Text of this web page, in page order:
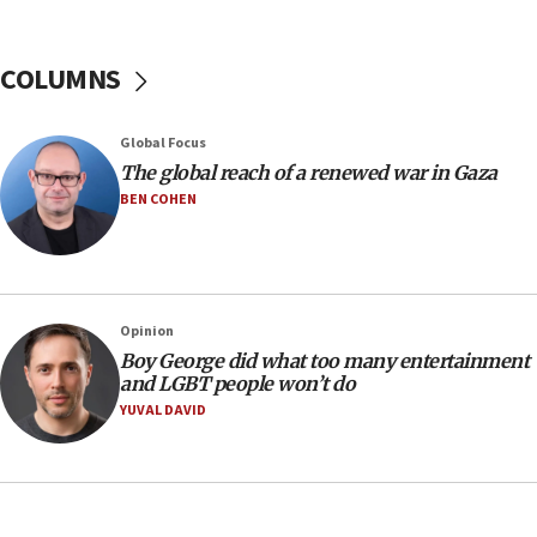
IDF to raze home of Palestinian terrorist who murdered
06:19
CENTCOM: 55 vessels redirected as part of Iran blockade
05:52
Pezeshkian names former IRGC chief Rezaei Iran security
council secretary
05:44
IDF destroys Hezbollah tunnel in Southern Lebanon
05:21
Trump signals economic pressure over new strikes on
Iran
18:19
COLUMNS
Global Focus
The global reach of a renewed war in Gaza
BEN COHEN
Opinion
Boy George did what too many entertainment
and LGBT people won’t do
YUVAL DAVID